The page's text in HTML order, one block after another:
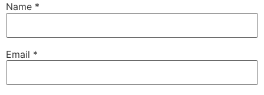
Name *
Email *